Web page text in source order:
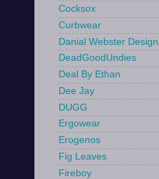
Cocksox
Curbwear
Danial Webster Design
DeadGoodUndies
Deal By Ethan
Dee Jay
DUGG
Ergowear
Erogenos
Fig Leaves
Fireboy